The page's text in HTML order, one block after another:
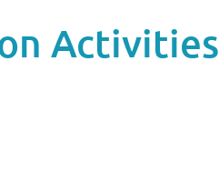
Activities